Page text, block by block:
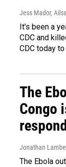
Jess Mador,
It's been a
CDC and
CDC today
The
Congo
Jonathan
The Ebola